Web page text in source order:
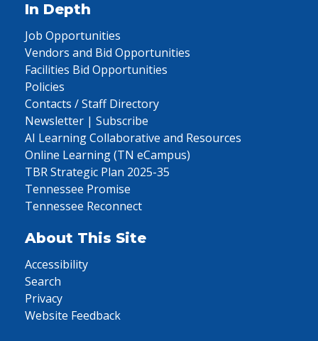
In Depth
Job Opportunities
Vendors and Bid Opportunities
Facilities Bid Opportunities
Policies
Contacts / Staff Directory
Newsletter | Subscribe
AI Learning Collaborative and Resources
Online Learning (TN eCampus)
TBR Strategic Plan 2025-35
Tennessee Promise
Tennessee Reconnect
About This Site
Accessibility
Search
Privacy
Website Feedback